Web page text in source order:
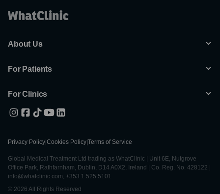
About Us
For Patients
For Clinics
Privacy Policy Cookies Policy Terms of Service
Global Medical Treatment Ltd trading as WhatClinic | Unit 6E, Nutgrove
Office Park, Rathfarnham, Dublin, D14 A0X2, Ireland | Co. Reg. No. 428122 |
info@whatclinic.com, +353 1 525 5101
© 2026 All Rights Reserved